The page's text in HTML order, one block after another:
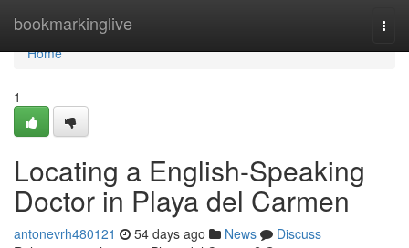
bookmarkinglive
Home
Home
1
Locating a English-Speaking
Doctor in Playa del Carmen
antonevrh480121 54 days ago News
Discuss